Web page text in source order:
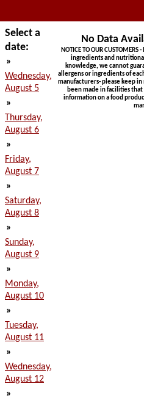
Select a
date:
»
Wednesday,
August 5
»
Thursday,
August 6
»
Friday,
August 7
»
Saturday,
August 8
»
Sunday,
August 9
»
Monday,
August 10
»
Tuesday,
August 11
»
Wednesday,
August 12
»
No Data
NOTICE TO OUR
ingredients and
knowledge, we cannot
allergens or ingredients of
manufacturers- please keep
been made in facilities
information on a food